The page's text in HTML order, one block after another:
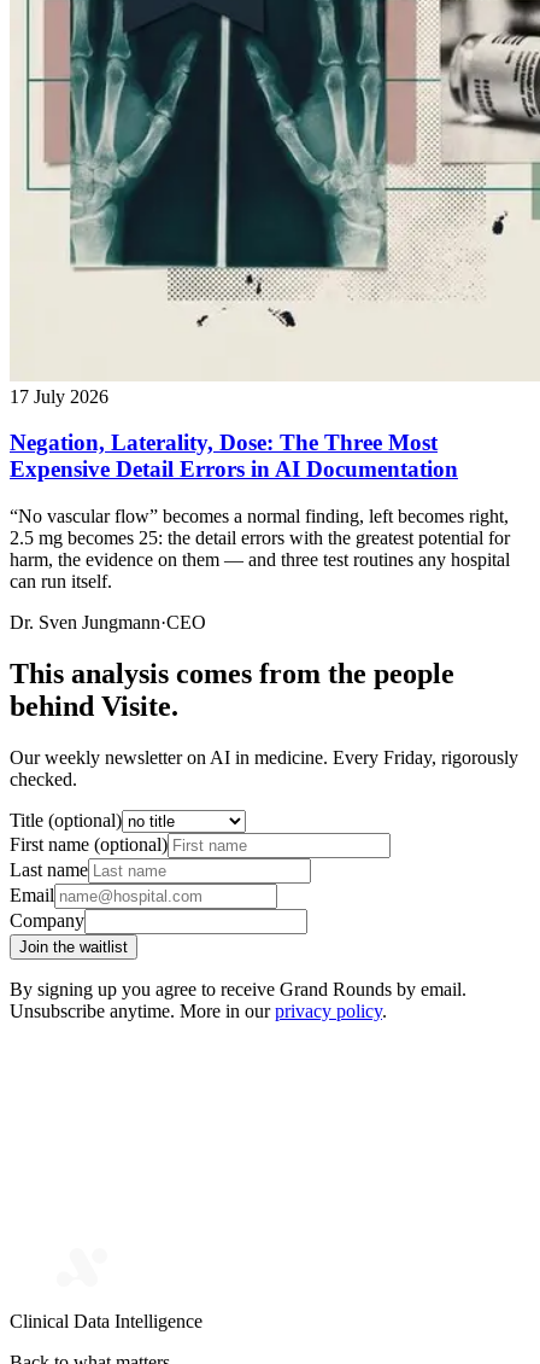
17 July 2026
Negation, Laterality, Dose: The Three Most
Expensive Detail Errors in AI Documentation
“No vascular flow” becomes a normal finding, left becomes right,
2.5 mg becomes 25: the detail errors with the greatest potential for
harm, the evidence on them — and three test routines any hospital
can run itself.
Dr. Sven Jungmann·CEO
This analysis comes from the people
behind Visite.
Our weekly newsletter on AI in medicine. Every Friday, rigorously
checked.
Title (optional)
First name (optional)
Last name
Email
Company
Join the waitlist
By signing up you agree to receive Grand Rounds by email.
Unsubscribe anytime. More in our privacy policy.
Clinical Data Intelligence